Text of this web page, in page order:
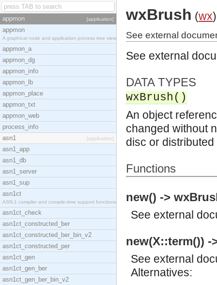
appmon [application]
appmon
A graphical node and application process tree view
appmon_a
appmon_dg
appmon_info
appmon_lb
appmon_place
appmon_txt
appmon_web
process_info
asn1
[application]
asn1_app
asn1_db
asn1_server
asn1_sup
asn1ct
ASN.1 compiler and compile-time support functions
asn1ct_check
asn1ct_constructed_ber
asn1ct_constructed_ber_bin_v2
asn1ct_constructed_per
asn1ct_gen
asn1ct_gen_ber
asn1ct_gen_ber_bin_v2
wxBrush (wx)
See external
See external
DATA TYPES
wxBrush()
An object
changed without
disc or
Functions
new() ->
See external
new(X::term()) -
See external
Alternatives: